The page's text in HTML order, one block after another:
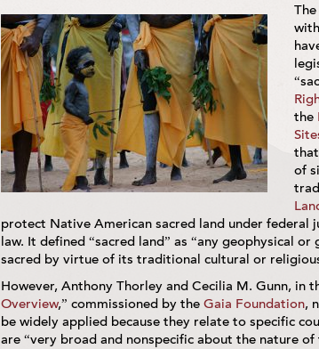
the
of
protect Native American sacred land under
law. It defined “sacred land” as “any geophysical
sacred by virtue of its traditional cultural or
However, Anthony Thorley and Cecilia M. Gunn, in
Overview,” commissioned by the Gaia Foundation,
be widely applied because they relate to specific
are “very broad and nonspecific about the nature